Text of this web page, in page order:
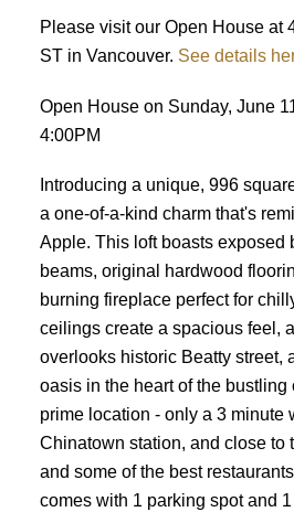
Please visit our Open House at
ST in Vancouver. See details
Open House on Sunday, June
4:00PM
Introducing a unique, 996
a one-of-a-kind charm that's
Apple. This loft boasts exposed
beams, original hardwood
burning fireplace perfect for
ceilings create a spacious feel,
overlooks historic Beatty street,
oasis in the heart of the bustling
prime location - only a 3 minute
Chinatown station, and close to
and some of the best
comes with 1 parking spot and